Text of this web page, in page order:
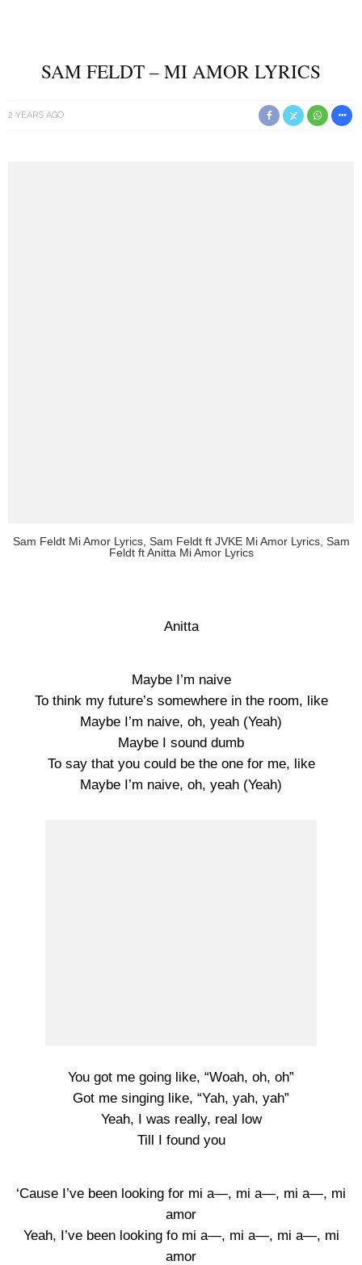
SAM FELDT – MI AMOR LYRICS
2 YEARS AGO
Sam Feldt Mi Amor Lyrics, Sam Feldt ft JVKE Mi Amor Lyrics, Sam
Feldt ft Anitta Mi Amor Lyrics
Anitta
Maybe I’m naive
To think my future’s somewhere in the room, like
Maybe I’m naive, oh, yeah (Yeah)
Maybe I sound dumb
To say that you could be the one for me, like
Maybe I’m naive, oh, yeah (Yeah)
You got me going like, “Woah, oh, oh”
Got me singing like, “Yah, yah, yah”
Yeah, I was really, real low
Till I found you
‘Cause I’ve been looking for mi a—, mi a—, mi a—, mi
amor
Yeah, I’ve been looking fo mi a—, mi a—, mi a—, mi
amor